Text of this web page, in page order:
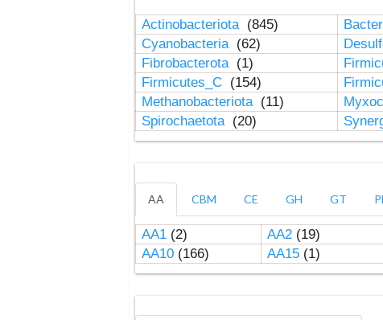
Actinobacteriota (845)
Cyanobacteria (62)
Fibrobacterota (1)
Firmicutes_C (154)
Methanobacteriota (11)
Spirochaetota (20)
AA CBM CE GH GT
AA1(2) AA2(19)
AA10(166) AA15(1)